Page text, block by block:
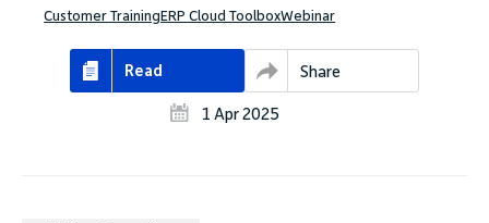
Customer Training ERP Cloud ToolboxWebinar
Read Share
1 Apr 2025